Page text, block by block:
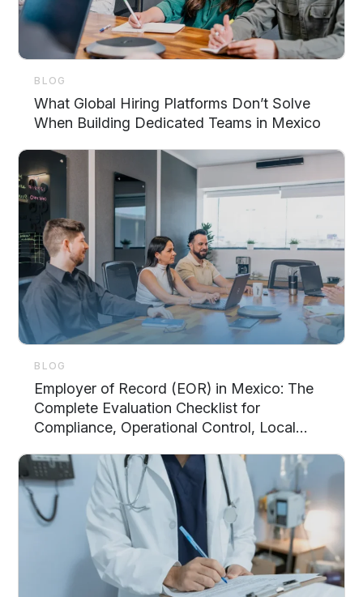
BLOG
What Global Hiring Platforms Don’t Solve
When Building Dedicated Teams in Mexico
BLOG
Employer of Record (EOR) in Mexico: The
Complete Evaluation Checklist for
Compliance, Operational Control, Local